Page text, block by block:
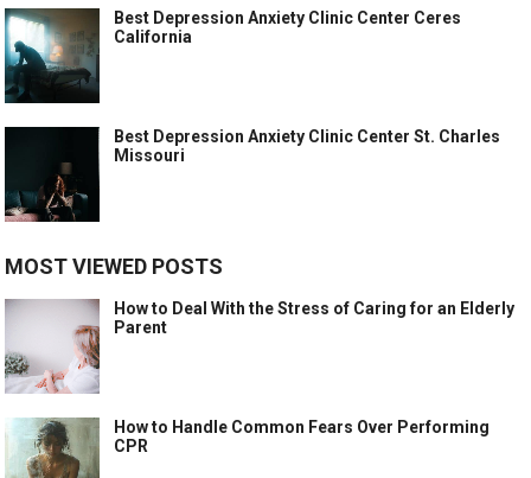
Best Depression Anxiety Clinic Center Ceres
California
Best Depression Anxiety Clinic Center St. Charles
Missouri
MOST VIEWED POSTS
How to Deal With the Stress of Caring for an Elderly
Parent
How to Handle Common Fears Over Performing
CPR